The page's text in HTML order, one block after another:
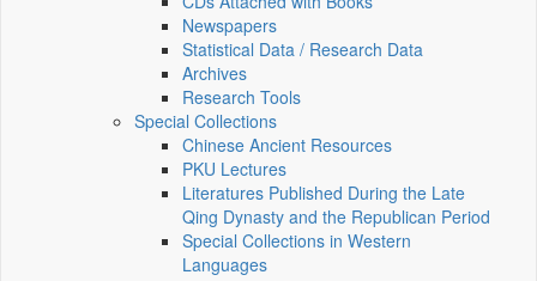
Newspapers
Statistical Data / Research Data
Archives
Research Tools
Special Collections
Chinese Ancient Resources
PKU Lectures
Literatures Published During the Late
Qing Dynasty and the Republican Period
Special Collections in Western
Languages